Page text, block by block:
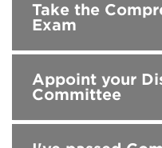
Take the
Exam
Appoint your
Committee